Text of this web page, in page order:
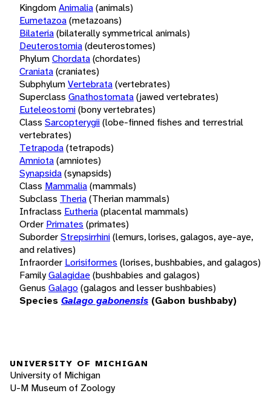
KingdomAnimalia(animals)
Eumetazoa(metazoans)
Bilateria(bilaterally symmetrical animals)
Deuterostomia(deuterostomes)
PhylumChordata(chordates)
Craniata(craniates)
SubphylumVertebrata(vertebrates)
Superclass Gnathostomata(jawed vertebrates)
Euteleostomi(bony vertebrates)
Class Sarcopterygii(lobe-finned fishes and terrestrial
vertebrates)
Tetrapoda(tetrapods)
Amniota(amniotes)
Synapsida(synapsids)
Class Mammalia(mammals)
Subclass Theria(Therian mammals)
Infraclass Eutheria(placental mammals)
Order Primates (primates)
SuborderStrepsirrhini(lemurs, lorises, galagos, aye-aye,
and relatives)
Infraorder Lorisiformes (lorises, bushbabies, and galagos)
FamilyGalagidae(bushbabies and galagos)
Genus Galago (galagos and lesser bushbabies)
Species Galago gabonensis (Gabon bushbaby)
UNIVERSITY OF MICHIGAN
University of Michigan
U-M Museum of Zoology